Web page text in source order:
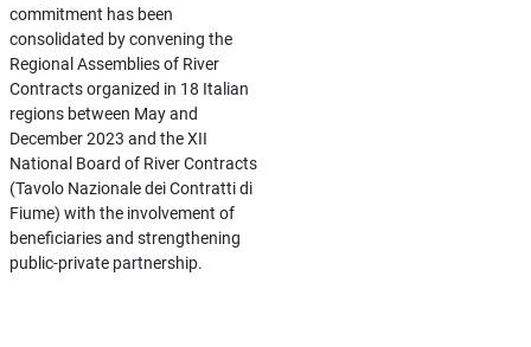
commitment has been
consolidated by convening the
Regional Assemblies of River
Contracts organized in 18 Italian
regions between May and
December 2023 and the XII
National Board of River Contracts
(Tavolo Nazionale dei Contratti di
Fiume) with the involvement of
beneficiaries and strengthening
public-private partnership.